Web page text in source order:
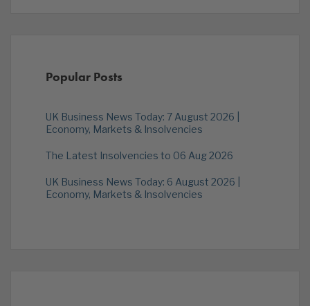
Popular Posts
UK Business News Today: 7 August 2026 |
Economy, Markets & Insolvencies
The Latest Insolvencies to 06 Aug 2026
UK Business News Today: 6 August 2026 |
Economy, Markets & Insolvencies